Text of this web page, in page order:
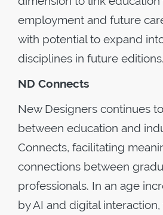
employment and future
with potential to expand
disciplines in future editions.
ND Connects
New Designers continues
between education and
Connects, facilitating
connections between
professionals. In an age
by AI and digital